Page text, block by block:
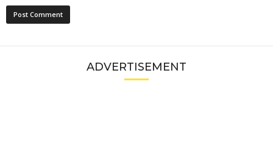
ADVERTISEMENT